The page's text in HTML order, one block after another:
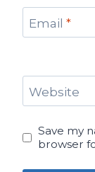
Email *
Website
Save my
browser